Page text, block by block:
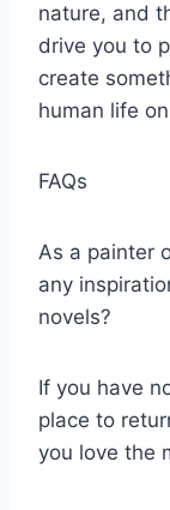
nature, and
drive you to
create
human life
FAQs
As a painter
any
novels?
If you have
place to
you love the